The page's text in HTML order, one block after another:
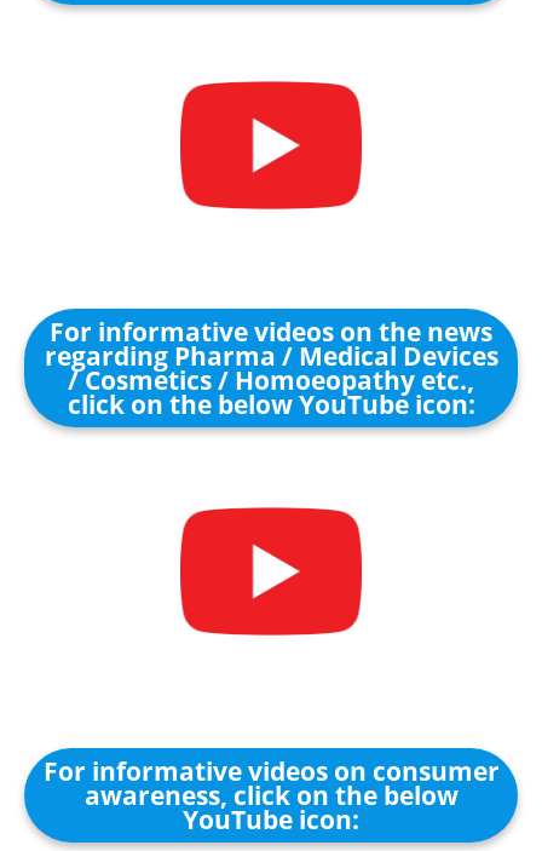
For informative videos on the news
regarding Pharma / Medical Devices
/ Cosmetics / Homoeopathy etc.,
click on the below YouTube icon:
For informative videos on consumer
awareness, click on the below
YouTube icon: